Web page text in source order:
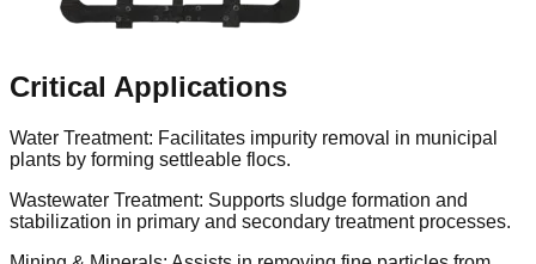
Critical Applications
Water Treatment: Facilitates impurity removal in municipal
plants by forming settleable flocs.
Wastewater Treatment: Supports sludge formation and
stabilization in primary and secondary treatment processes.